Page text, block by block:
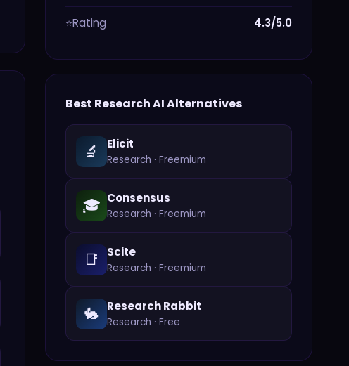
⭐Rating 4.3/5.0
Best ResearchAI Alternatives
🔬 Elicit
Research · Freemium
🎓 Consensus
Research · Freemium
📑 Scite
Research · Freemium
🐇 Research Rabbit
Research · Free